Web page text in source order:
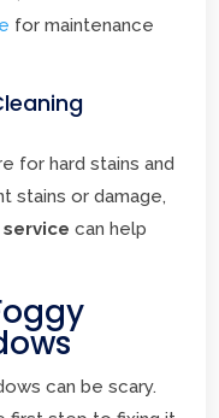
for maintenance
for hard stains and
stains or damage,
can help
can be scary.